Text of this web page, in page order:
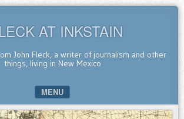
AT INKSTAIN
John Fleck, a writer of journalism and other
things, living in New Mexico
MENU